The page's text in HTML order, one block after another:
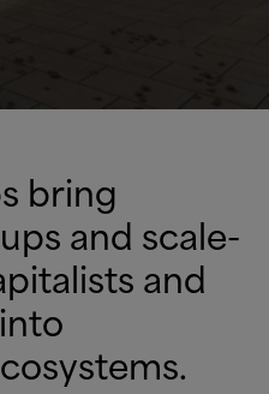
bring
and scale-
and